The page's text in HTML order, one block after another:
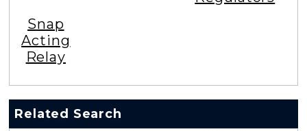
Snap
Acting
Relay
Related Search